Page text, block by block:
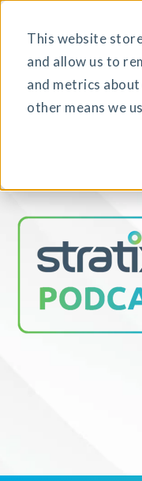
This website
and allow us to
and metrics
other means we